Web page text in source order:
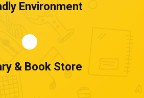
Environment
& Book Store